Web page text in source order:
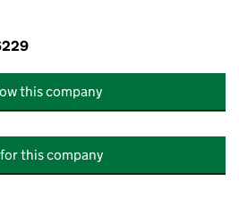
this company
this company